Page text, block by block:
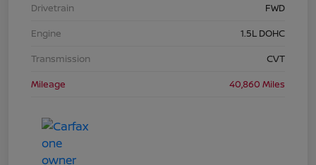
Drivetrain
FWD
Engine
1.5L DOHC
Transmission
CVT
Mileage
40,860 Miles